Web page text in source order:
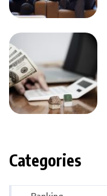
Categories